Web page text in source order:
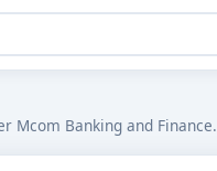
Mcom Banking and Finance.